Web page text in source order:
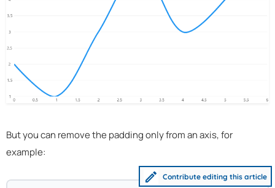
But you can remove the padding only from an axis, for
example:
Contribute editing this article